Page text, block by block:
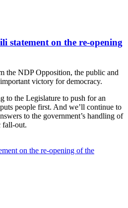
statement on the re-opening
the NDP Opposition, the public and
victory for democracy.
to the Legislature to push for an
people first. And we’ll continue to
to the government’s handling of
fall-out.
on the re-opening of the